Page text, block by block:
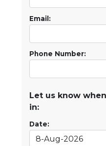
Email:
Phone Number:
Let us know
in:
Date: